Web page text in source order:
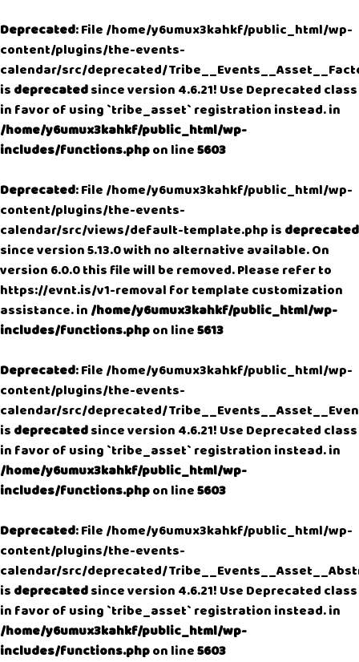
Deprecated: File /home/y6umux3kahkf/public_html/wp-
content/plugins/the-events-
calendar/src/deprecated/
is deprecatedsince version 4.6.21! Use Deprecated class
in favor of using `tribe_asset` registration instead. in
/home/y6umux3kahkf/public_html/wp-
includes/functions.phpon line5603
Deprecated: File /home/y6umux3kahkf/public_html/wp-
content/plugins/the-events-
calendar/src/views/default-template.php is deprecated
since version 5.13.0 with no alternative available. On
version 6.0.0 this file will be removed. Please refer to
https://evnt.is/v1-removal for template customization
assistance. in /home/y6umux3kahkf/public_html/wp-
includes/functions.phpon line5613
Deprecated: File /home/y6umux3kahkf/public_html/wp-
content/plugins/the-events-
calendar/src/deprecated/
is deprecatedsince version 4.6.21! Use Deprecated class
in favor of using `tribe_asset` registration instead. in
/home/y6umux3kahkf/public_html/wp-
includes/functions.phpon line5603
Deprecated: File /home/y6umux3kahkf/public_html/wp-
content/plugins/the-events-
calendar/src/deprecated/
is deprecatedsince version 4.6.21! Use Deprecated class
in favor of using `tribe_asset` registration instead. in
/home/y6umux3kahkf/public_html/wp-
includes/functions.phpon line5603